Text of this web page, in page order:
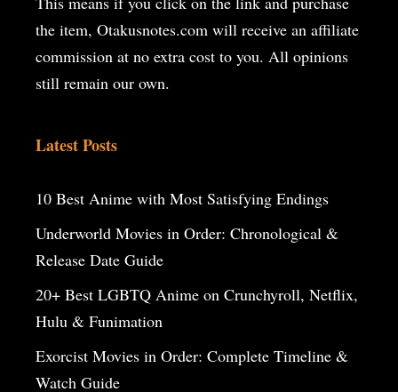
the item, Otakusnotes.com will receive an affiliate
commission at no extra cost to you. All opinions
still remain our own.
Latest Posts
10 Best Anime with Most Satisfying Endings
Underworld Movies in Order: Chronological &
Release Date Guide
20+ Best LGBTQ Anime on Crunchyroll, Netflix,
Hulu & Funimation
Exorcist Movies in Order: Complete Timeline &
Watch Guide